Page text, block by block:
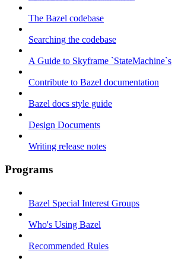
The Bazel codebase
Searching the codebase
A Guide to Skyframe `StateMachine`s
Contribute to Bazel documentation
Bazel docs style guide
Design Documents
Writing release notes
Programs
Bazel Special Interest Groups
Who's Using Bazel
Recommended Rules